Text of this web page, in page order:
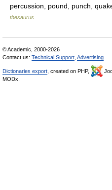
percussion, pound, punch,
thesaurus
© Academic, 2000-2026
Contact us: Technical Support Advertising
Dictionaries export , created on PHP,
MODx.